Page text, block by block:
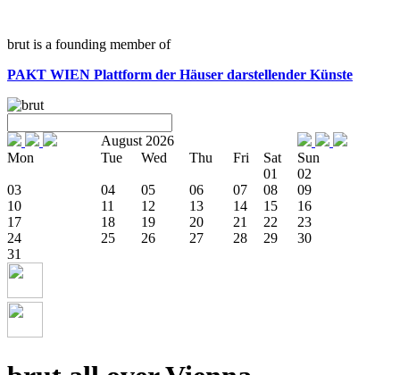
brut is a founding member of
PAKT WIEN Plattform der Häuser darstellender Künste
August 2026
Mon
Tue Wed Thu Fri Sat
Sun
01
02
03
04 05 06 07 08
09
10
11 12 13 14 15
16
17
18 19 20 21 22
23
24
25 26 27 28 29
30
31